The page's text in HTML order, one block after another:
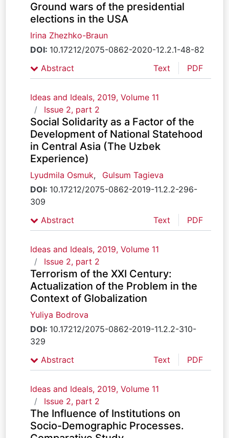
Ground wars of the presidential
elections in the USA
Irina Zhezhko-Braun
DOI: 10.17212/2075-0862-2020-12.2.1-48-82
Abstract
Text PDF
Ideas and Ideals, 2019, Volume 11
Issue 2, part 2
Social Solidarity as a Factor of the
Development of National Statehood
in Central Asia (The Uzbek
Experience)
Lyudmila Osmuk,
Gulsum Tagieva
DOI: 10.17212/2075-0862-2019-11.2.2-296-
309
Abstract
Text PDF
Ideas and Ideals, 2019, Volume 11
Issue 2, part 2
Terrorism of the XXI Century:
Actualization of the Problem in the
Context of Globalization
Yuliya Bodrova
DOI: 10.17212/2075-0862-2019-11.2.2-310-
329
Abstract
Text PDF
Ideas and Ideals, 2019, Volume 11
Issue 2, part 2
The Influence of Institutions on
Socio-Demographic Processes.